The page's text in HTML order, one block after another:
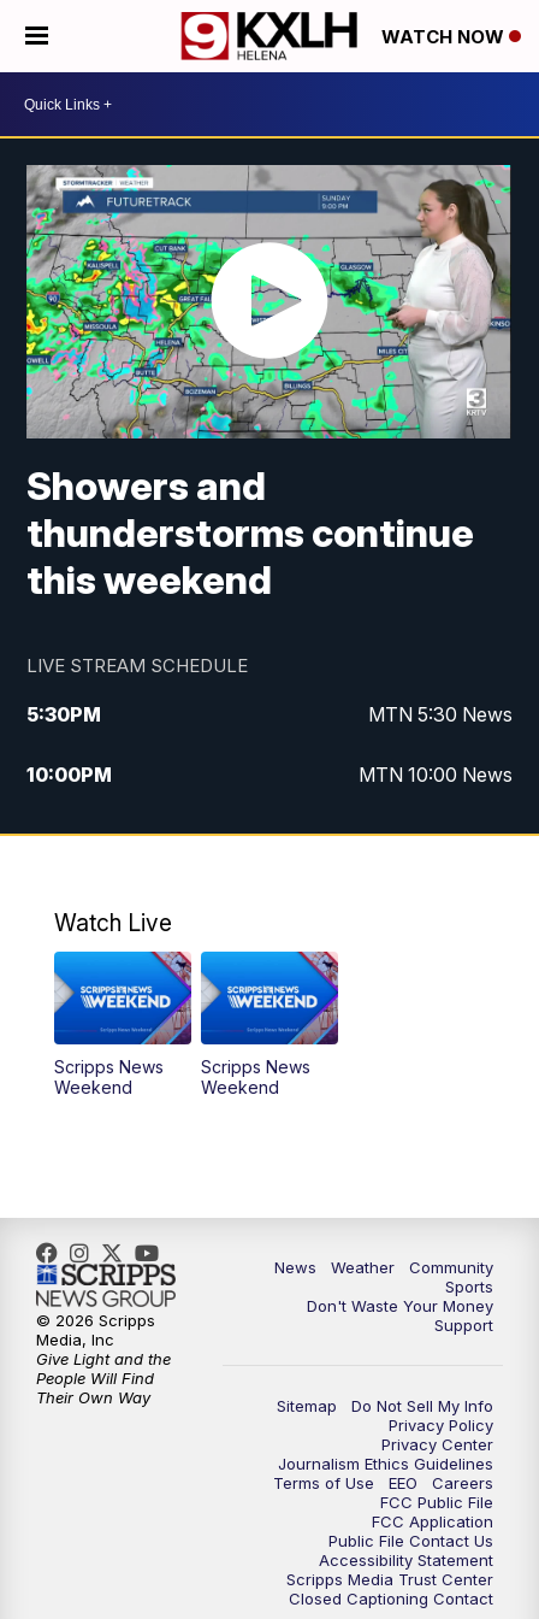
WATCH NOW
Showers and
thunderstorms continue
this weekend
LIVE STREAM SCHEDULE
5:30PM MTN 5:30 News
10:00PM MTN 10:00 News
Watch Live
Scripps News
Weekend
Scripps News
Weekend
News Weather
Community
Sports
Don't Waste Your Money
Support
Sitemap
Do Not Sell My Info
Privacy Policy
Privacy Center
Journalism Ethics Guidelines
Terms of Use
EEO
Careers
FCC Public File
FCC Application
Public File Contact Us
Accessibility Statement
Scripps Media Trust Center
Closed Captioning Contact
© 2026 Scripps
Media, Inc
Give Light and the
People Will Find
Their Own Way